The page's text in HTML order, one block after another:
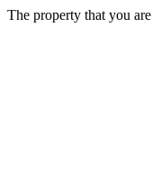
The property that you